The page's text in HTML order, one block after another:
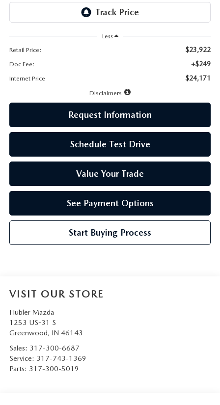
OUR BLOG
Less
Retail Price:
$23,922
Doc Fee: +$249
Internet Price $24,171
Disclaimers
Request Information
Schedule Test Drive
Value Your Trade
See Payment Options
Start Buying Process
VISIT OUR STORE
Hubler Mazda
1253 US-31 S
Greenwood, IN 46143
Sales: 317-300-6687
Service: 317-743-1369
Parts: 317-300-5019